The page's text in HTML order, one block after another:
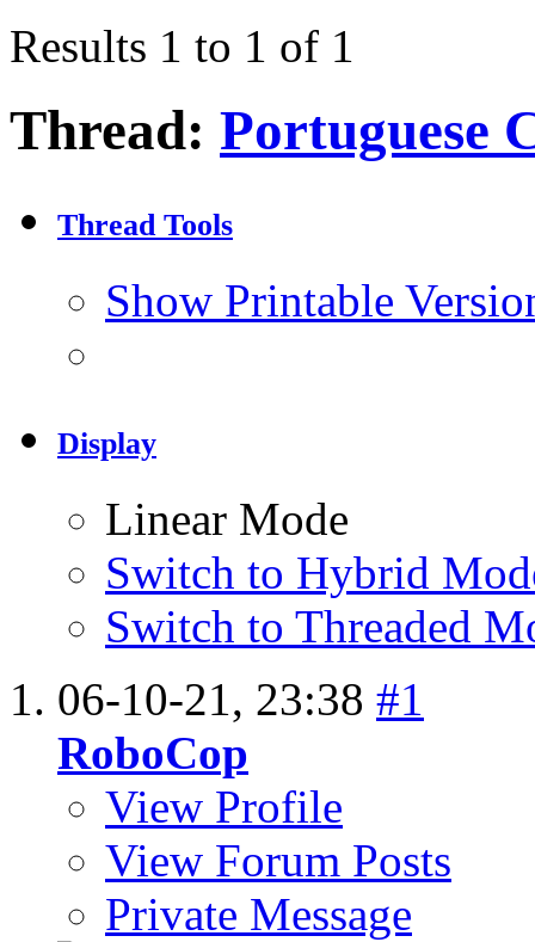
Results 1 to 1 of 1
Thread: Portuguese
Thread Tools
Show Printable
Display
Linear Mode
Switch to Hybrid
Switch to Threaded
06-10-21, 23:38 #1
RoboCop
View Profile
View Forum Posts
Private Message